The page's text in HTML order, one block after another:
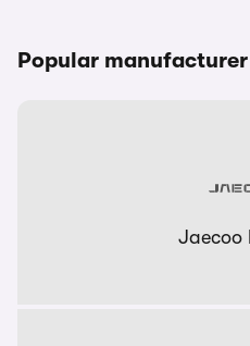
Popular
Jaecoo